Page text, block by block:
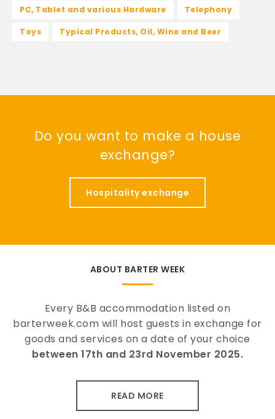
PC, Tablet and various Hardware Telephony
Toys Typical Products, Oil, Wine and Beer
Do you want to make a house
exchange?
Hospitality exchange
ABOUT BARTER WEEK
Every B&B accommodation listed on
barterweek.com will host guests in exchange for
goods and services on a date of your choice
between 17th and 23rd November 2025.
READ MORE